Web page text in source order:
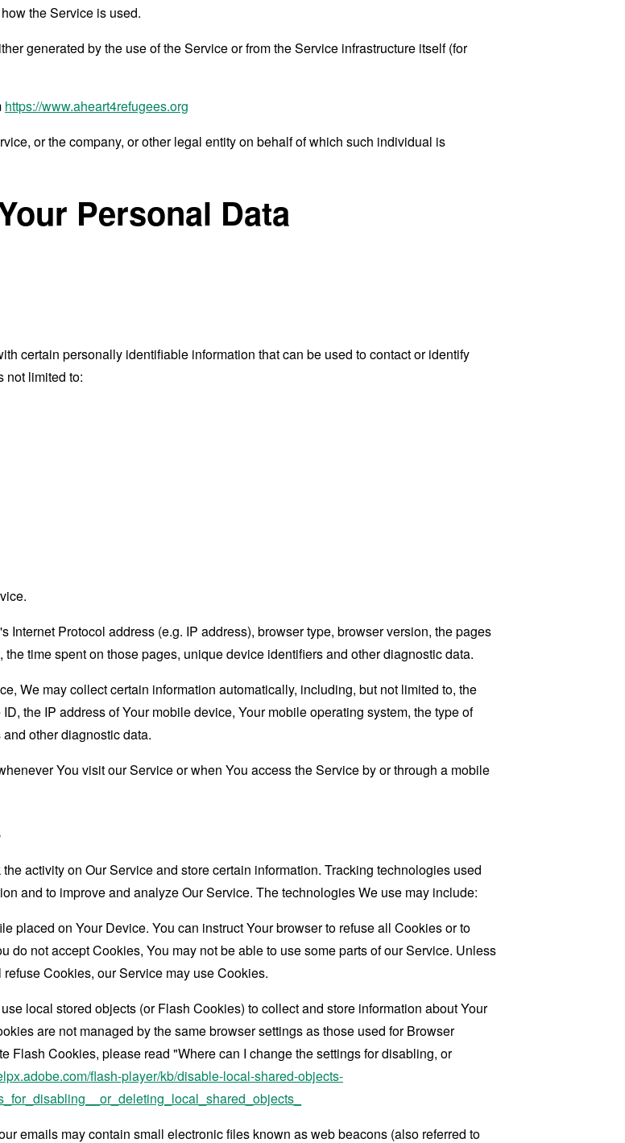
the Service is used.
generated by the use of the Service or from the Service infrastructure itself (for
https://www.aheart4refugees.org
or the company, or other legal entity on behalf of which such individual is
Personal Data
certain personally identifiable information that can be used to contact or identify
not limited to:
Protocol address (e.g. IP address), browser type, browser version, the pages
time spent on those pages, unique device identifiers and other diagnostic data.
We may collect certain information automatically, including, but not limited to, the
the IP address of Your mobile device, Your mobile operating system, the type of
other diagnostic data.
You visit our Service or when You access the Service by or through a mobile
activity on Our Service and store certain information. Tracking technologies used
and to improve and analyze Our Service. The technologies We use may include:
placed on Your Device. You can instruct Your browser to refuse all Cookies or to
do not accept Cookies, You may not be able to use some parts of our Service. Unless
Cookies, our Service may use Cookies.
local stored objects (or Flash Cookies) to collect and store information about Your
are not managed by the same browser settings as those used for Browser
Flash Cookies, please read "Where can I change the settings for disabling, or
flash-player/kb/disable-local-shared-objects-
emails may contain small electronic files known as web beacons (also referred to